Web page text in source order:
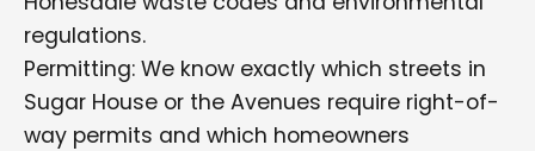
regulations.
Permitting: We know exactly which streets in
Sugar House or the Avenues require right-of-
way permits and which homeowners